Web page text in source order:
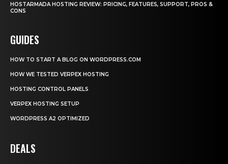
HOSTARMADA HOSTING REVIEW: PRICING, FEATURES, SUPPORT, PROS &
CONS
GUIDES
HOW TO START A BLOG ON WORDPRESS.COM
HOW WE TESTED VERPEX HOSTING
HOSTING CONTROL PANELS
VERPEX HOSTING SETUP
WORDPRESS A2 OPTIMIZED
DEALS